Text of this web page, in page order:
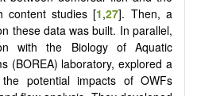
content studies [1,27]. Then, a
these data was built. In parallel,
with the Biology of Aquatic
(BOREA) laboratory, explored a
potential impacts of OWFs